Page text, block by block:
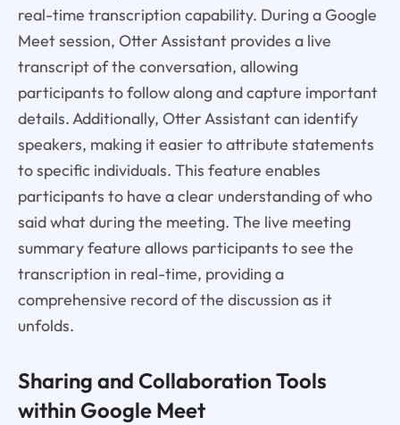
real-time transcription capability. During a Google
Meet session, Otter Assistant provides a live
transcript of the conversation, allowing
participants to follow along and capture important
details. Additionally, Otter Assistant can identify
speakers, making it easier to attribute statements
to specific individuals. This feature enables
participants to have a clear understanding of who
said what during the meeting. The live meeting
summary feature allows participants to see the
transcription in real-time, providing a
comprehensive record of the discussion as it
unfolds.
Sharing and Collaboration Tools
within Google Meet